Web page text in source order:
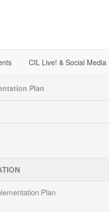
CIL Live! & Social Media
Plan
Plan